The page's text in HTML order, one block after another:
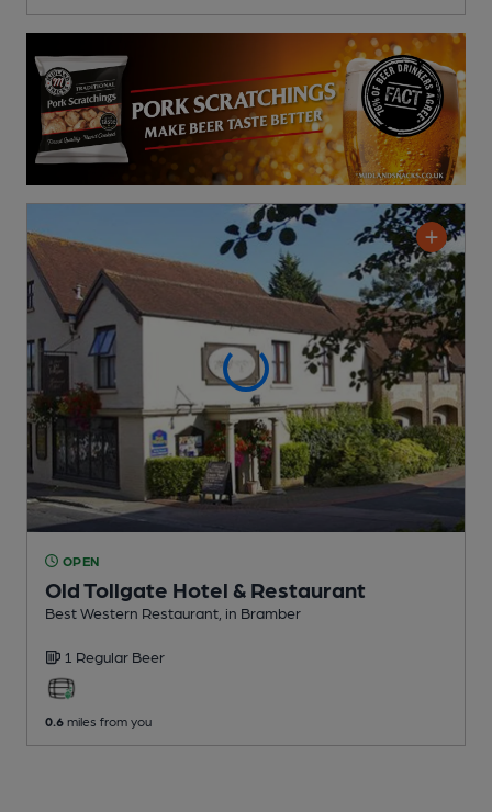
OPEN
Old Tollgate Hotel & Restaurant
Best Western Restaurant , in Bramber
1 Regular Beer
0.6 miles from you